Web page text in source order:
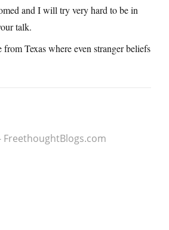
and I will try very hard to be in
talk.
Texas where even stranger beliefs
FreethoughtBlogs.com